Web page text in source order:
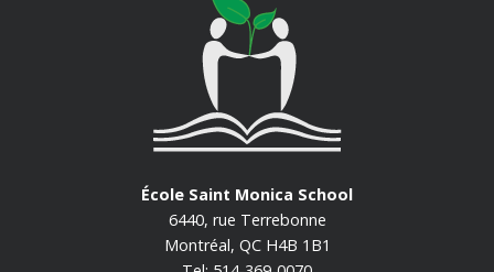
École Saint Monica School
6440, rue Terrebonne
Montréal, QC H4B 1B1